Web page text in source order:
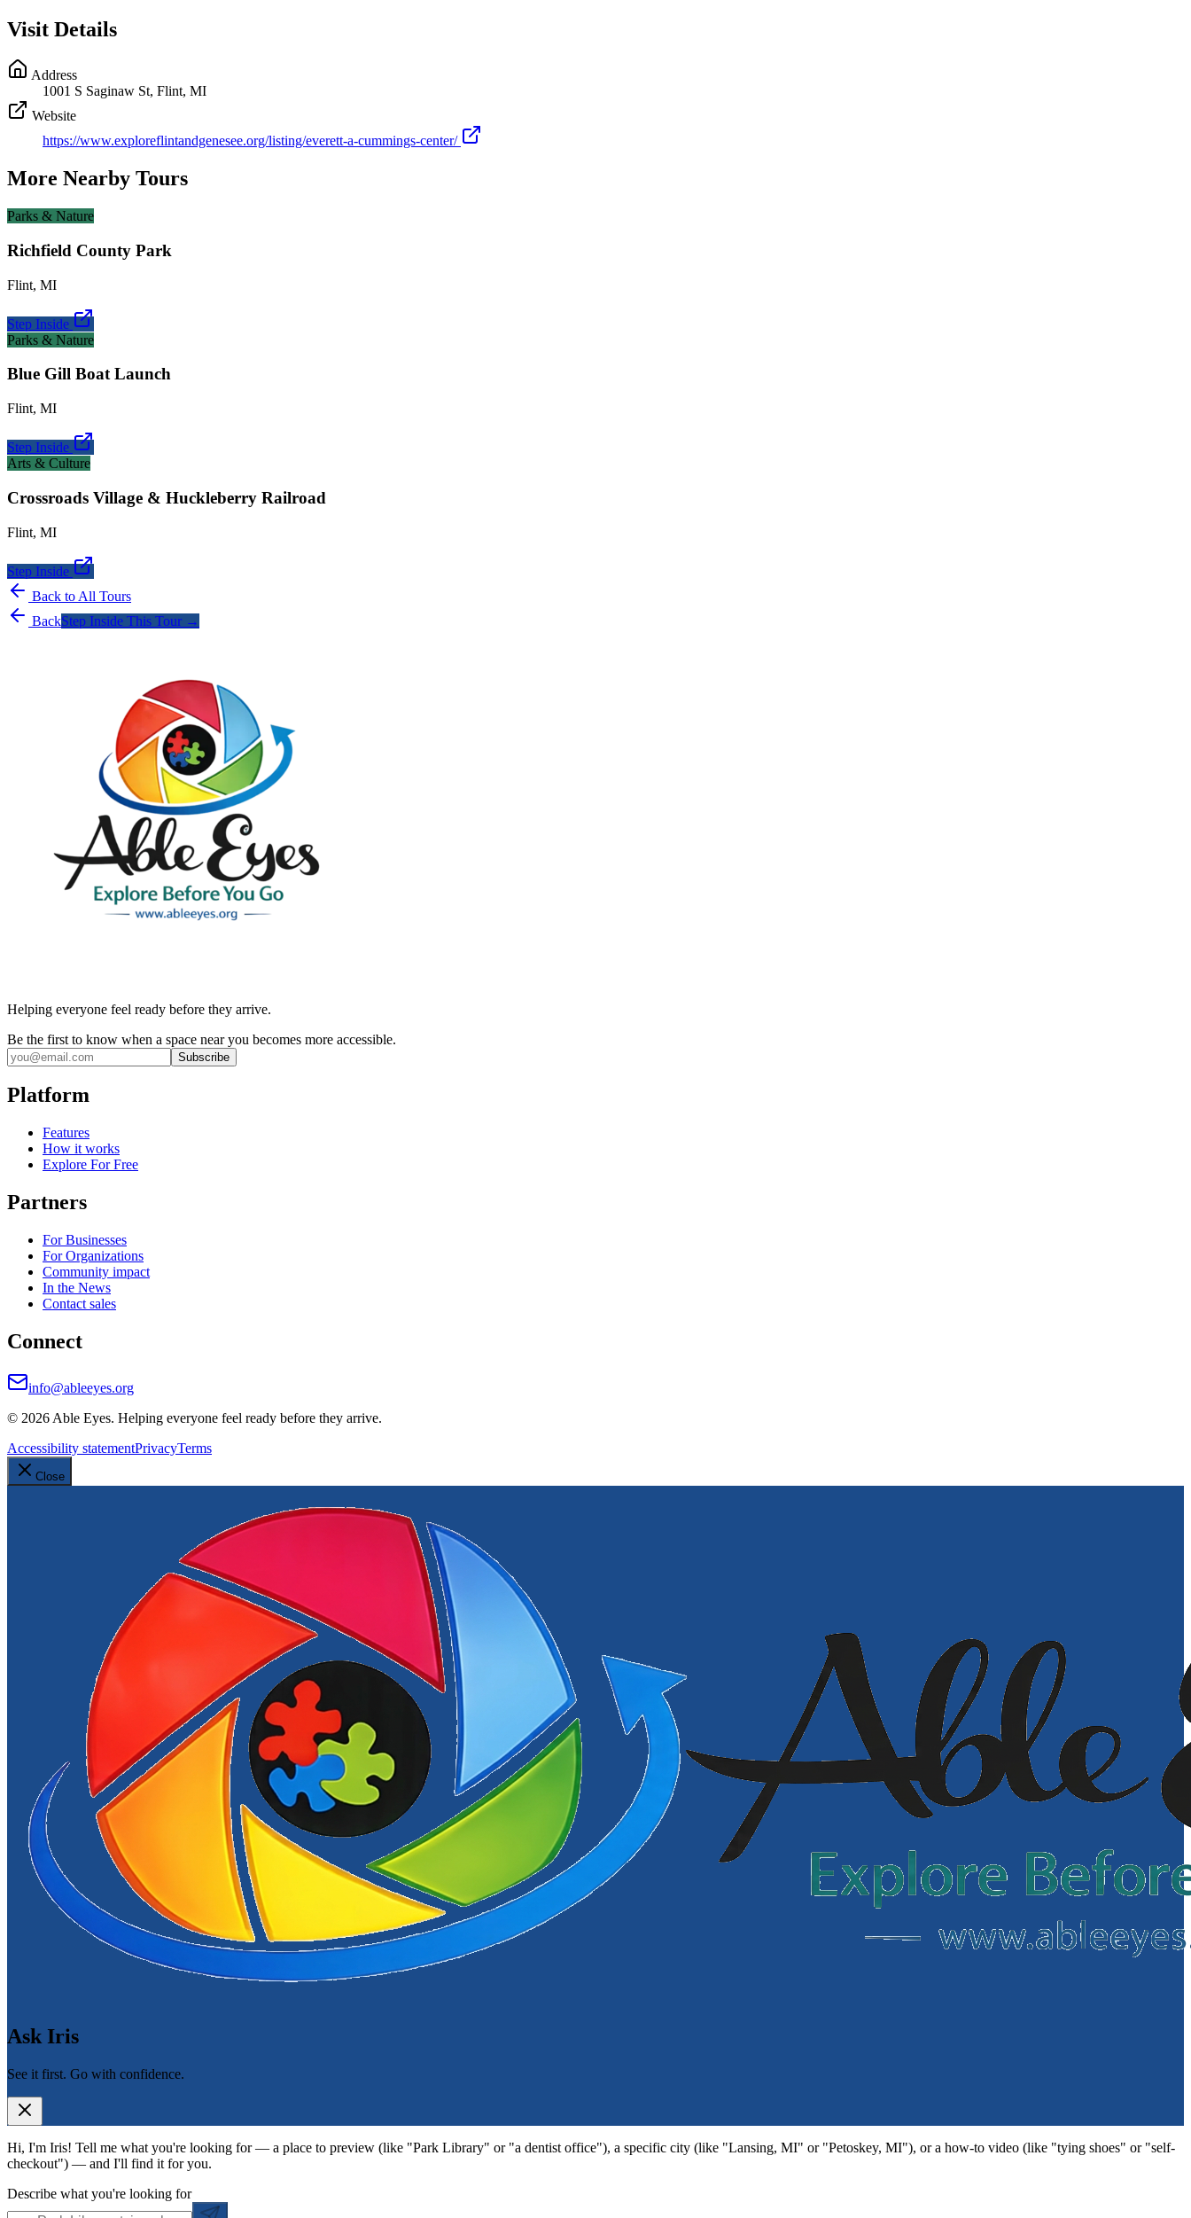
Visit Details
Address
1001 S Saginaw St, Flint, MI
Website
https://www.exploreflintandgenesee.org/listing/everett-a-cummings-center/
More Nearby Tours
Parks & Nature
Richfield County Park
Flint, MI
Step Inside
Parks & Nature
Blue Gill Boat Launch
Flint, MI
Step Inside
Arts & Culture
Crossroads Village & Huckleberry Railroad
Flint, MI
Step Inside
Back to All Tours
BackStep Inside This Tour →
Helping everyone feel ready before they arrive.
Be the first to know when a space near you becomes more accessible.
Subscribe
Platform
Features
How it works
Explore For Free
Partners
For Businesses
For Organizations
Community impact
In the News
Contact sales
Connect
info@ableeyes.org
© 2026 Able Eyes. Helping everyone feel ready before they arrive.
Accessibility statementPrivacyTerms
Close
Ask Iris
See it first. Go with confidence.
Hi, I'm Iris! Tell me what you're looking for — a place to preview (like "Park Library" or "a dentist office"), a specific city (like "Lansing, MI" or "Petoskey, MI"), or a how-to video (like "tying shoes" or "self-
checkout") — and I'll find it for you.
Describe what you're looking for